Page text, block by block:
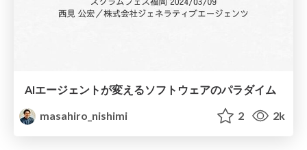
AIエージェントが変えるソフトウェアのパラダイム
masahiro_nishimi
2 2k